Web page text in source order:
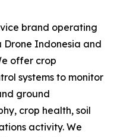
brand operating
Drone Indonesia and
offer crop
systems to monitor
ground
crop health, soil
activity. We